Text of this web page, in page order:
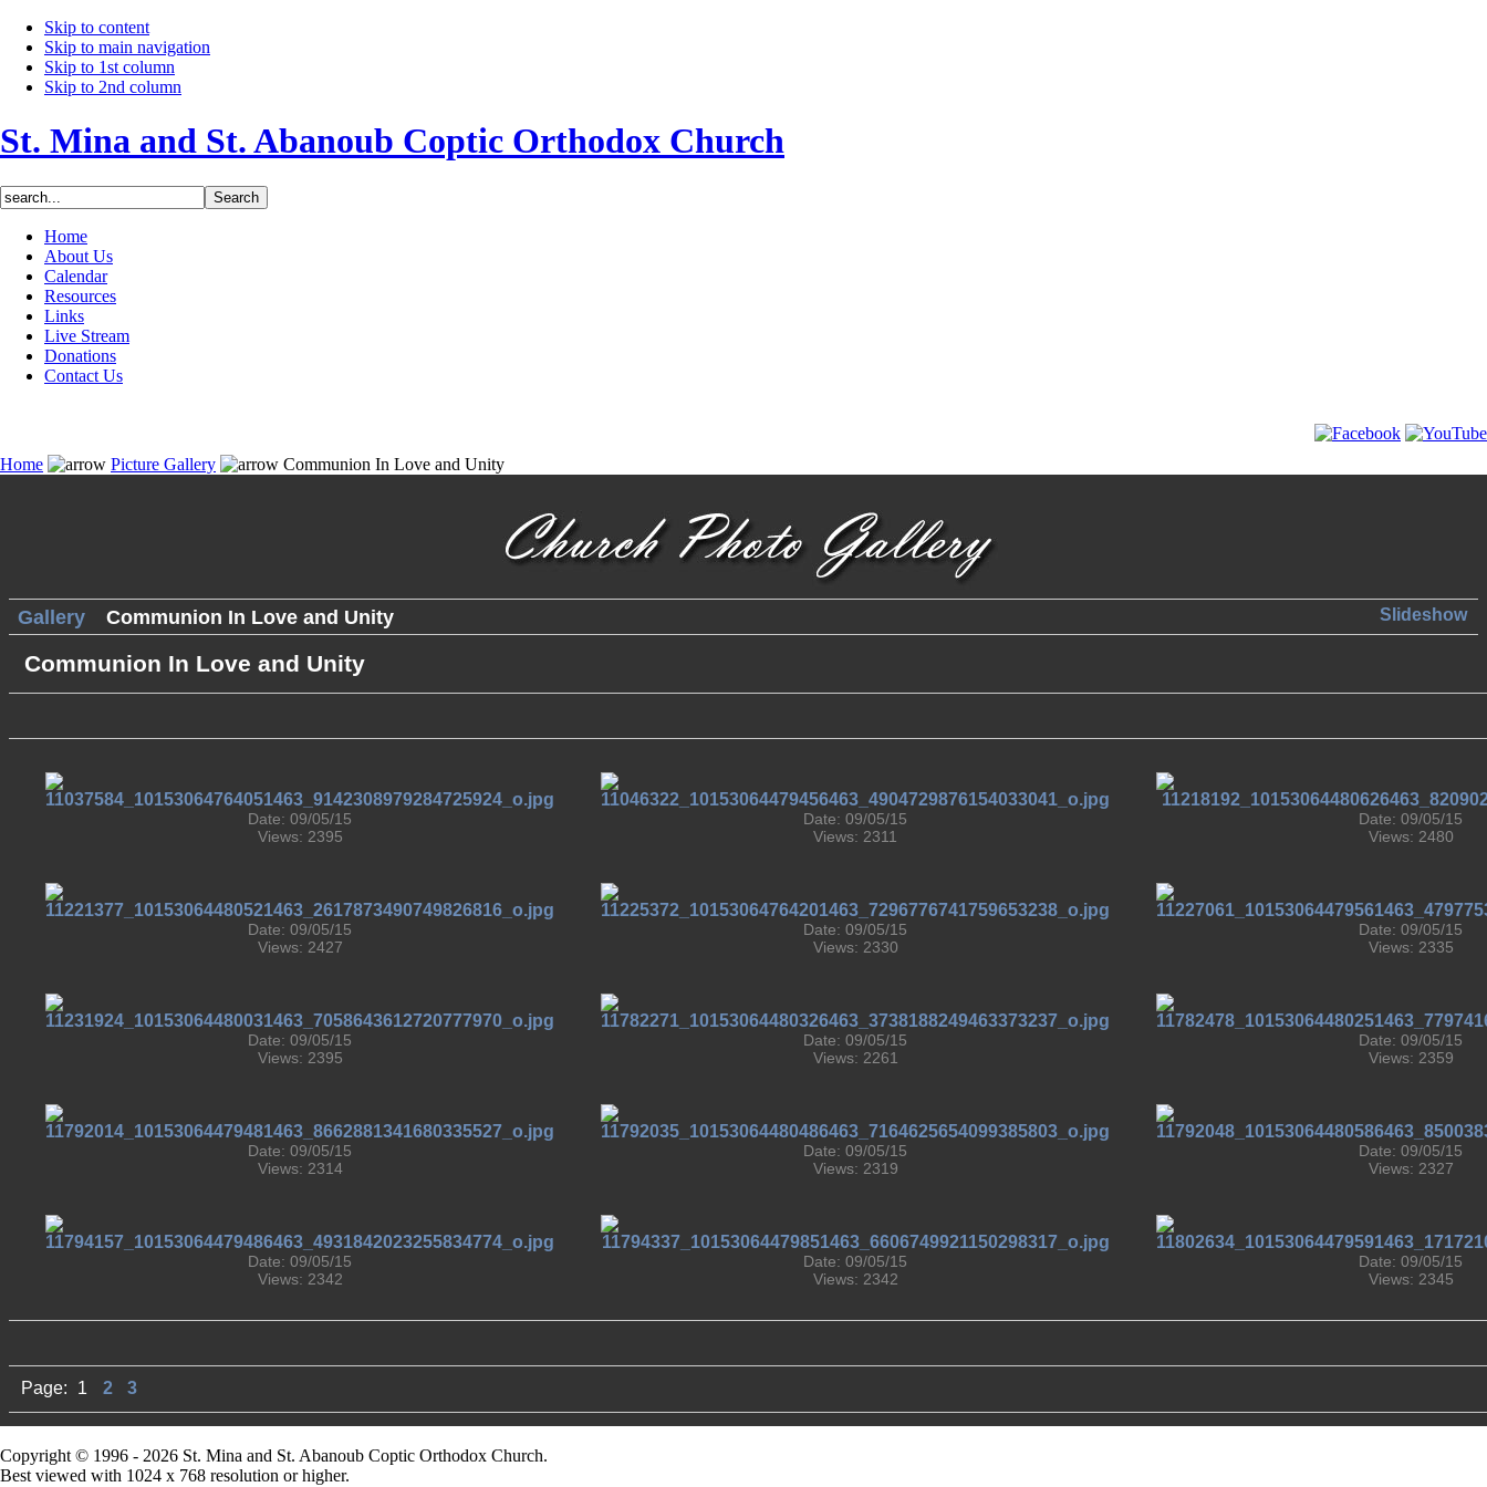
Skip to content
Skip to main navigation
Skip to 1st column
Skip to 2nd column
St. Mina and St. Abanoub Coptic Orthodox Church
Home
About Us
Calendar
Resources
Links
Live Stream
Donations
Contact Us
Home Picture Gallery Communion In Love and Unity
Slideshow
Gallery Communion In Love and Unity
Communion In Love and Unity
Date: 09/05/15
Views: 2395
Date: 09/05/15
Views: 2311
Date: 09/05/15
Views: 2480
Date: 09/05/15
Views: 2427
Date: 09/05/15
Views: 2330
Date: 09/05/15
Views: 2335
Date: 09/05/15
Views: 2395
Date: 09/05/15
Views: 2261
Date: 09/05/15
Views: 2359
Date: 09/05/15
Views: 2314
Date: 09/05/15
Views: 2319
Date: 09/05/15
Views: 2327
Date: 09/05/15
Views: 2342
Date: 09/05/15
Views: 2342
Date: 09/05/15
Views: 2345
Page: 1 2 3
Copyright © 1996 - 2026 St. Mina and St. Abanoub Coptic Orthodox Church.
Best viewed with 1024 x 768 resolution or higher.